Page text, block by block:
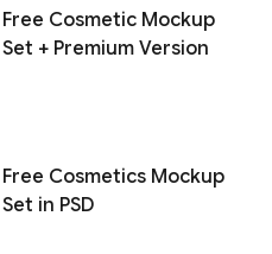
Free Cosmetic Mockup
Set + Premium Version
Free Cosmetics Mockup
Set in PSD